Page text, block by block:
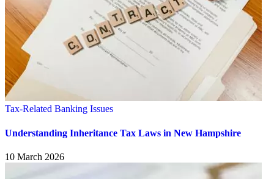
Tax-Related Banking Issues
Understanding Inheritance Tax Laws in New Hampshire
10 March 2026